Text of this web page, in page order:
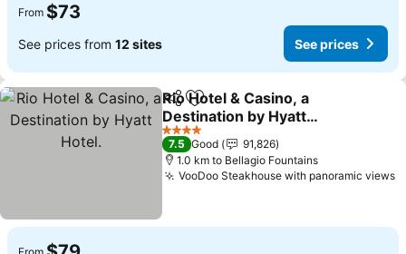
From $73
See prices from 12 sites See prices
ShareAdd to favorites
Rio Hotel & Casino, a
Destination by Hyatt
Hotel.
4 Stars
7.5 Good
91,826
1.0 km to Bellagio Fountains
VooDoo Steakhouse with panoramic views
From